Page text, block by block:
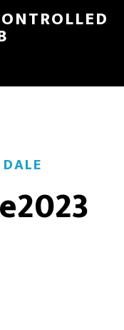
DALE